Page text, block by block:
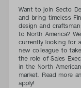
Want to join Secto
and bring timeless
design and
to North America?
currently looking for a
new colleague to
the role of Sales
in the North American
market. Read more
apply!